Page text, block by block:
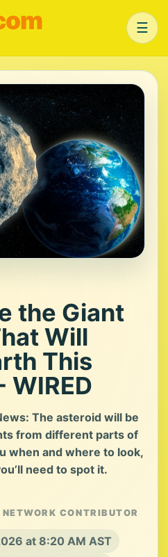
☰
the Giant
Will
This
WIRED
The asteroid will be
from different parts of
when and where to look,
need to spot it.
CONTRIBUTOR
at 8:20 AM AST